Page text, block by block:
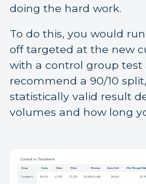
doing the hard work.
To do this, you would
off targeted at the new
with a control group test
recommend a 90/10
statistically valid result
volumes and how long